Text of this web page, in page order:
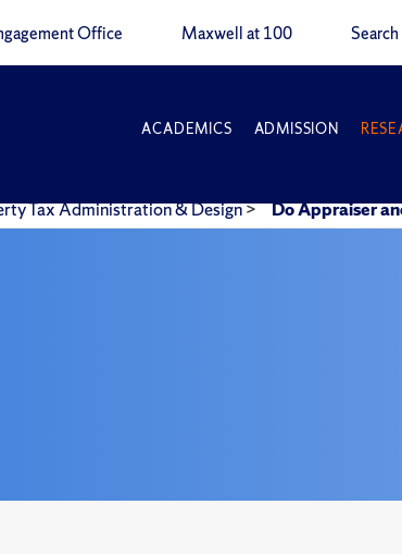
Office Maxwell at 100
ACADEMICS ADMISSION
Tax Administration & Design> Do Appraiser